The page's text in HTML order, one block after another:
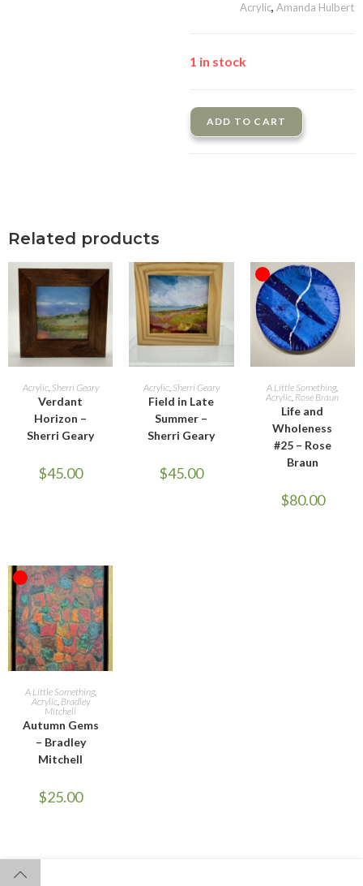
Acrylic, Amanda Hulbert
1 in stock
ADD TO CART
Related products
ADD TO CART
Acrylic, Sherri Geary
Verdant
Horizon –
Sherri Geary
$45.00
ADD TO CART
Acrylic, Sherri Geary
Field in Late
Summer –
Sherri Geary
$45.00
OUT OF STOCK
READ MORE
A Little Something,
Acrylic, Rose Braun
Life and
Wholeness
#25 – Rose
Braun
$80.00
OUT OF STOCK
READ MORE
A Little Something,
Acrylic, Bradley
Mitchell
Autumn Gems
– Bradley
Mitchell
$25.00